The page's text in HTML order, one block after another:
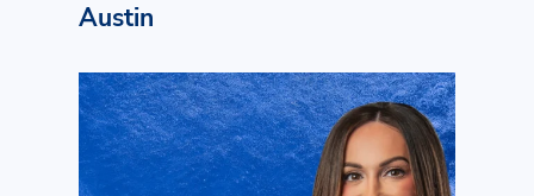
Austin